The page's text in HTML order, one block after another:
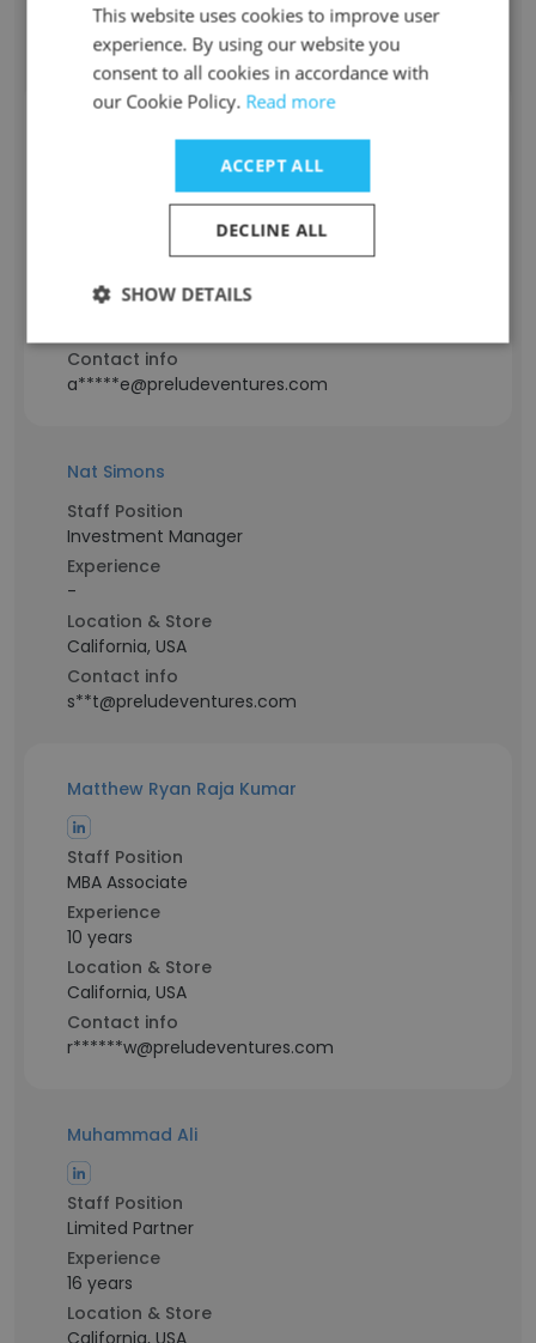
Contact info
g******i@preludeventures.com
Staff Position
Partner / LP Investor
Location & Store
Contact info
a*****e@preludeventures.com
Nat Simons
Staff Position
Investment Manager
Experience
-
Location & Store
California, USA
Contact info
s**t@preludeventures.com
Matthew Ryan Raja Kumar
Staff Position
MBA Associate
Experience
10 years
Location & Store
California, USA
Contact info
r******w@preludeventures.com
Muhammad Ali
Staff Position
Limited Partner
Experience
16 years
Location & Store
California, USA
This website uses cookies to improve user
experience. By using our website you
consent to all cookies in accordance with
our Cookie Policy. Read more
ACCEPT ALL
DECLINE ALL
SHOW DETAILS